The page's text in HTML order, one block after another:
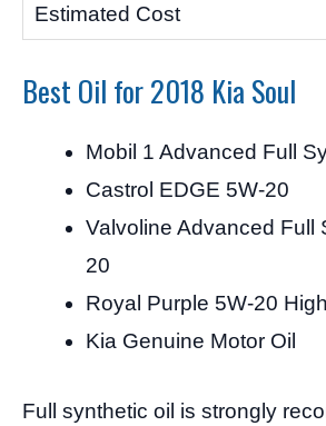
Best Oil for 2018 Kia Soul
Mobil 1 Advanced Full
Castrol EDGE 5W-20
Valvoline Advanced Full
20
Royal Purple 5W-20
Kia Genuine Motor Oil
Full synthetic oil is strongly